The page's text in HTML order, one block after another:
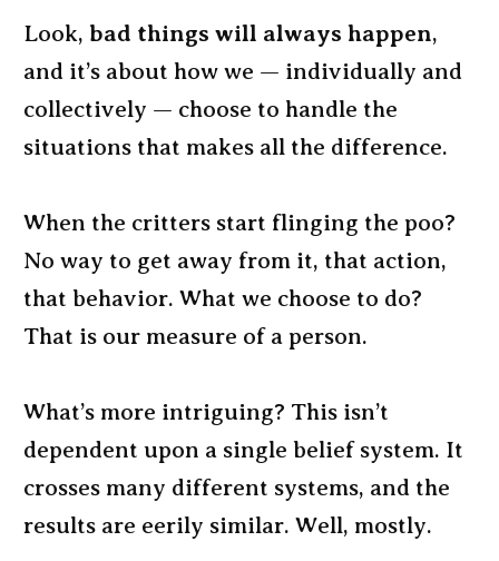
Look, bad things will always happen,
and it’s about how we — individually and
collectively — choose to handle the
situations that makes all the difference.
When the critters start flinging the poo?
No way to get away from it, that action,
that behavior. What we choose to do?
That is our measure of a person.
What’s more intriguing? This isn’t
dependent upon a single belief system. It
crosses many different systems, and the
results are eerily similar. Well, mostly.